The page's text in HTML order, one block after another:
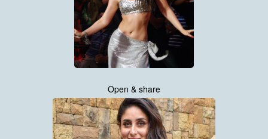
Open & share